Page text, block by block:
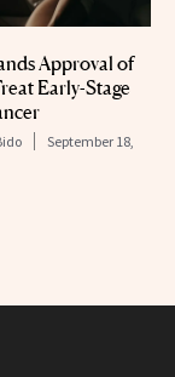
Approval of
Early-Stage
September 18,